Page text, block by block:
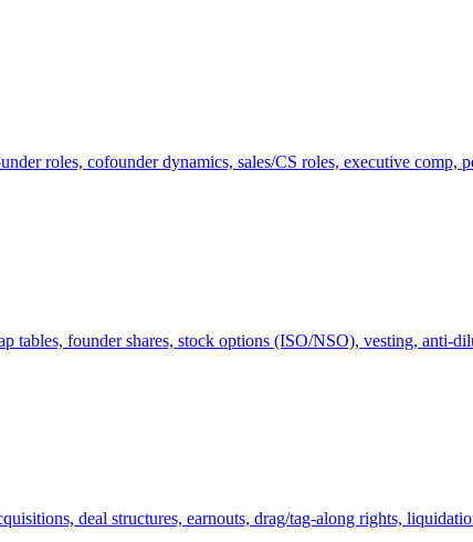
roles, cofounder dynamics, sales/CS roles, executive comp,
founder shares, stock options (ISO/NSO), vesting, anti-
deal structures, earnouts, drag/tag-along rights,